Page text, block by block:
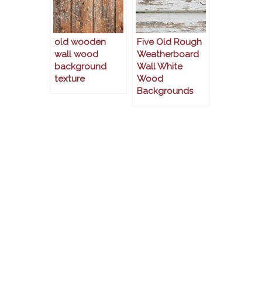
old wooden
wall wood
background
texture
Five Old Rough
Weatherboard
Wall White
Wood
Backgrounds